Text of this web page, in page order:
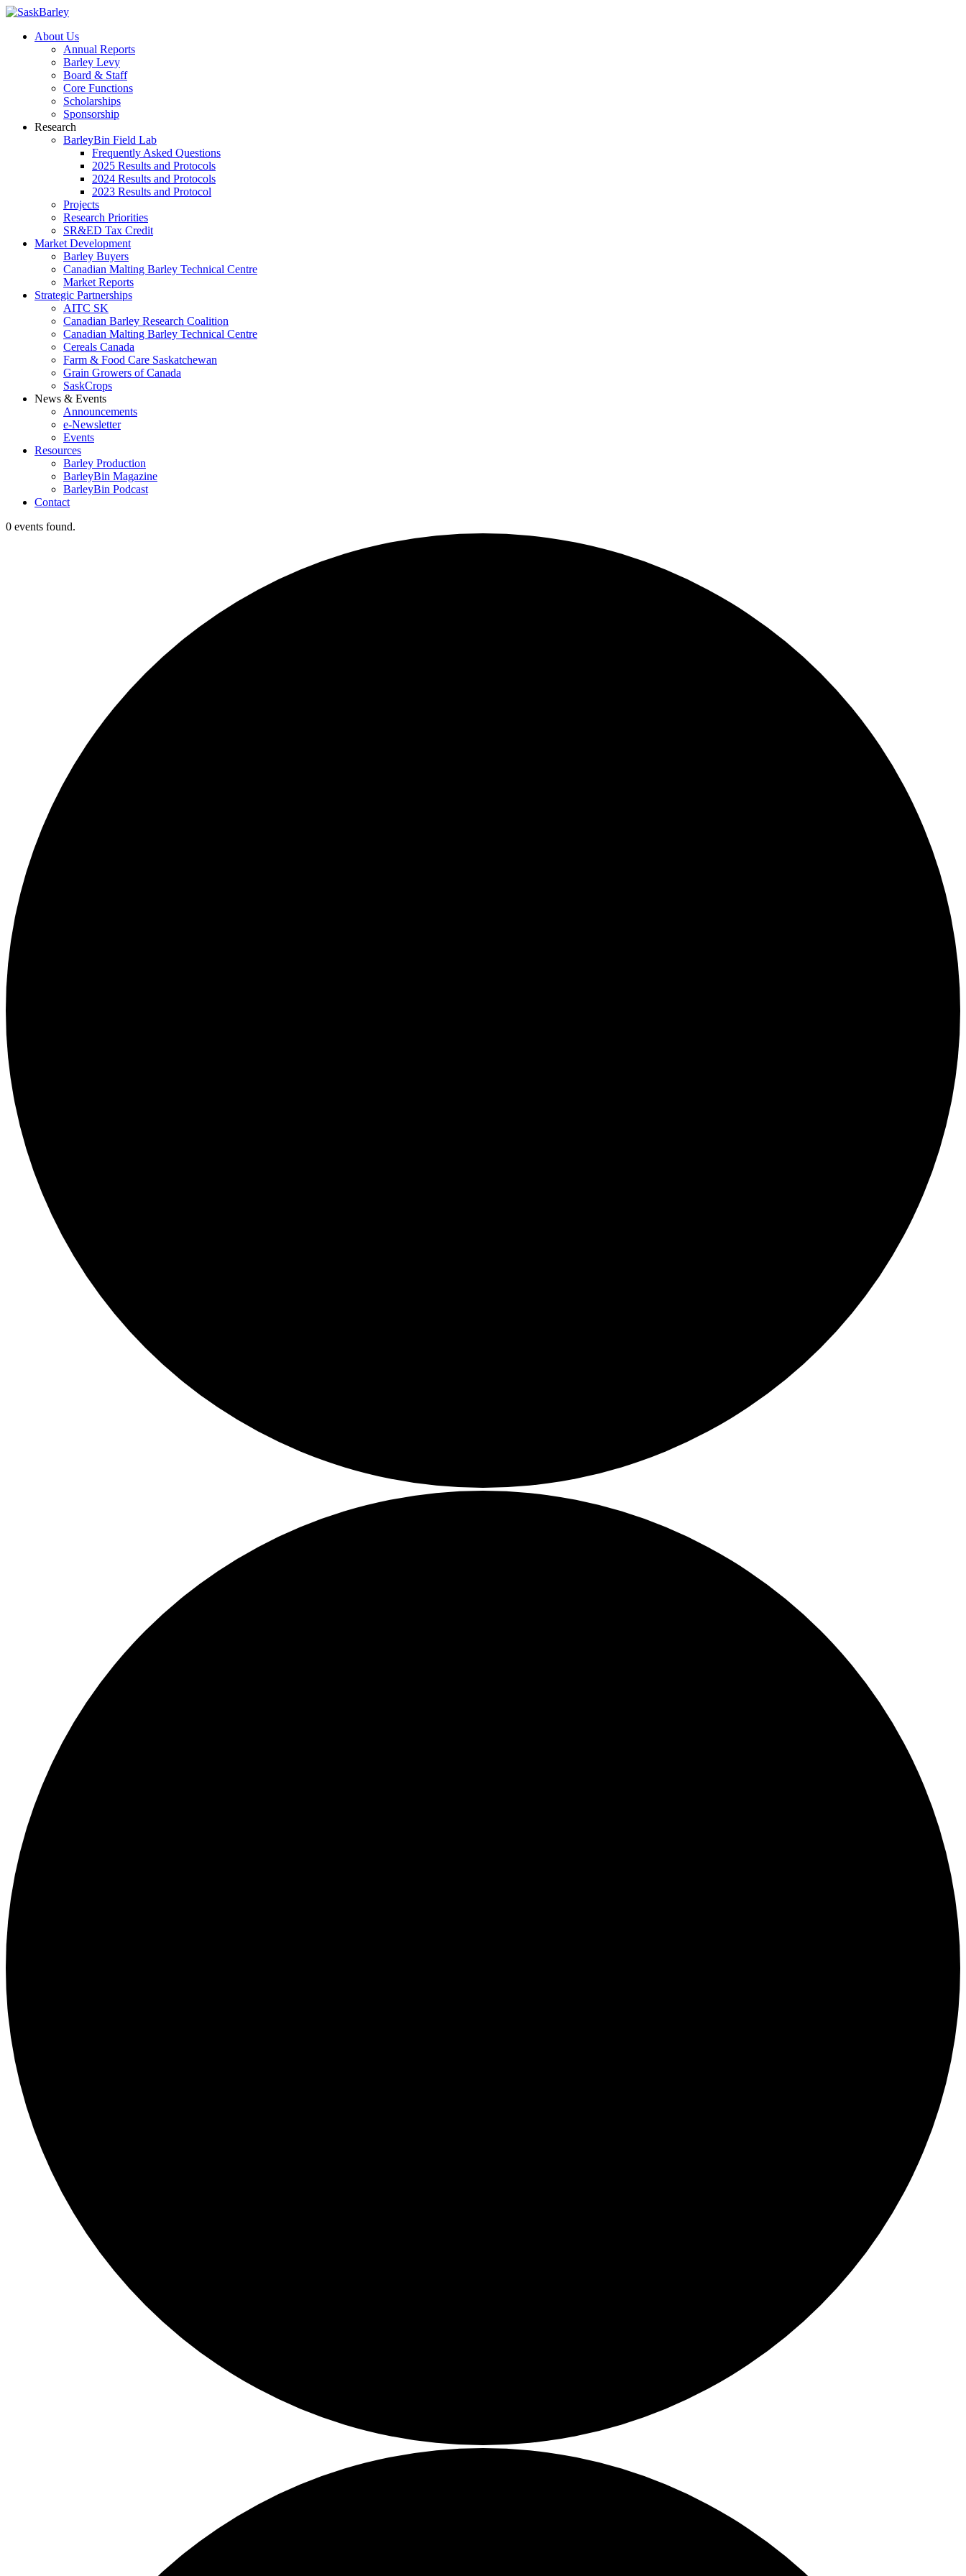
About Us
Annual Reports
Barley Levy
Board & Staff
Core Functions
Scholarships
Sponsorship
Research
BarleyBin Field Lab
Frequently Asked Questions
2025 Results and Protocols
2024 Results and Protocols
2023 Results and Protocol
Projects
Research Priorities
SR&ED Tax Credit
Market Development
Barley Buyers
Canadian Malting Barley Technical Centre
Market Reports
Strategic Partnerships
AITC SK
Canadian Barley Research Coalition
Canadian Malting Barley Technical Centre
Cereals Canada
Farm & Food Care Saskatchewan
Grain Growers of Canada
SaskCrops
News & Events
Announcements
e-Newsletter
Events
Resources
Barley Production
BarleyBin Magazine
BarleyBin Podcast
Contact
0 events found.